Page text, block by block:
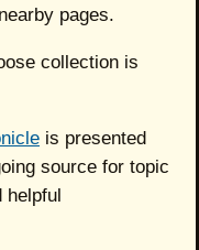
pages.
collection is
is presented
source for topic